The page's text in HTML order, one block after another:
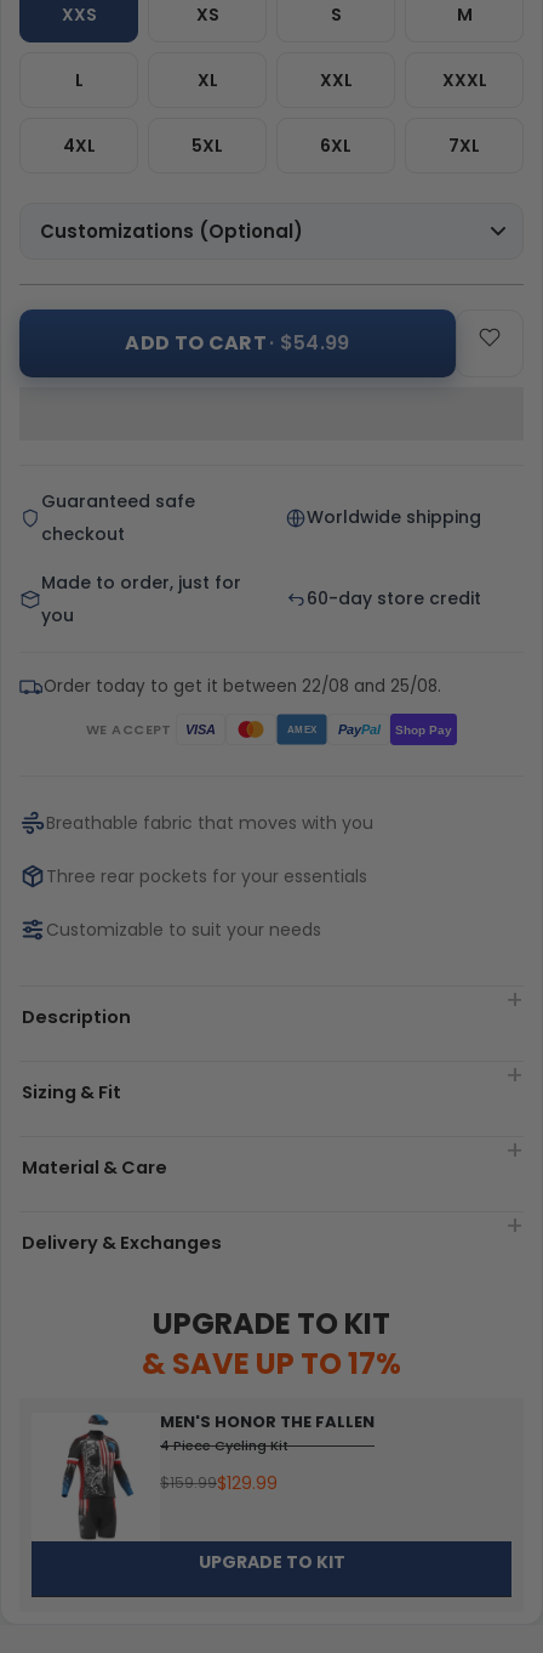
XXS XS S M
L XL XXL XXXL
4XL 5XL 6XL 7XL
Customizations (Optional)
ADD TO CART· $54.99
Guaranteed safe
checkout
Worldwide shipping
Made to order, just for
you
60-day store credit
Order today to get it between 22/08 and 25/08.
WE ACCEPT VISA AMEX PayPal Shop Pay
Breathable fabric that moves with you
Three rear pockets for your essentials
Customizable to suit your needs
Description
Sizing & Fit
Material & Care
Delivery & Exchanges
UPGRADE TO KIT
& SAVE UP TO 17%
MEN'S HONOR THE FALLEN
4 Piece Cycling Kit
$159.99$129.99
UPGRADE TO KIT